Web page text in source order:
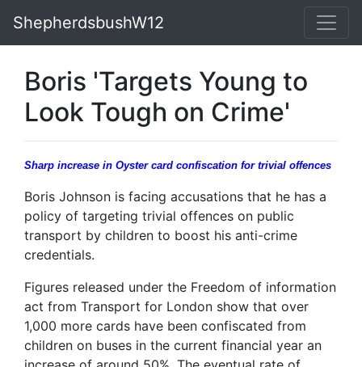
ShepherdsbushW12
Boris 'Targets Young to
Look Tough on Crime'
Sharp increase in Oyster card confiscation for trivial offences
Boris Johnson is facing accusations that he has a
policy of targeting trivial offences on public
transport by children to boost his anti-crime
credentials.
Figures released under the Freedom of information
act from Transport for London show that over
1,000 more cards have been confiscated from
children on buses in the current financial year an